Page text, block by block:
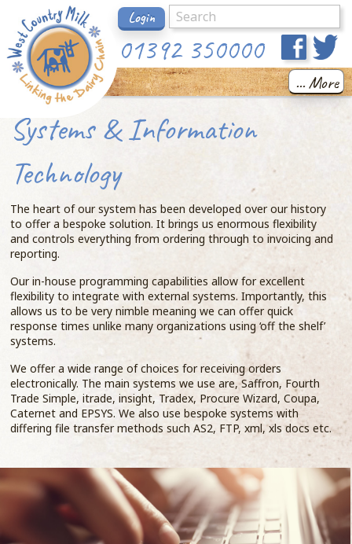
Login
01392 350000
... More
Systems & Information
Technology
The heart of our system has been developed over our history
to offer a bespoke solution. It brings us enormous flexibility
and controls everything from ordering through to invoicing and
reporting.
Our in-house programming capabilities allow for excellent
flexibility to integrate with external systems. Importantly, this
allows us to be very nimble meaning we can offer quick
response times unlike many organizations using ‘off the shelf’
systems.
We offer a wide range of choices for receiving orders
electronically. The main systems we use are, Saffron, Fourth
Trade Simple, itrade, insight, Tradex, Procure Wizard, Coupa,
Caternet and EPSYS. We also use bespoke systems with
differing file transfer methods such AS2, FTP, xml, xls docs etc.